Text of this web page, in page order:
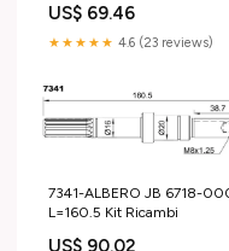
US$ 69.46
★★★★★ 4.6 (23 reviews)
7341-ALBERO JB 6718-
L=160.5 Kit Ricambi